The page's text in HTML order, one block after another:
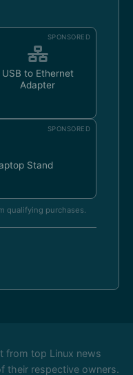
SPONSORED
USB to Ethernet
Adapter
SPONSORED
Stand
qualifying purchases.
from top Linux news
their respective owners.